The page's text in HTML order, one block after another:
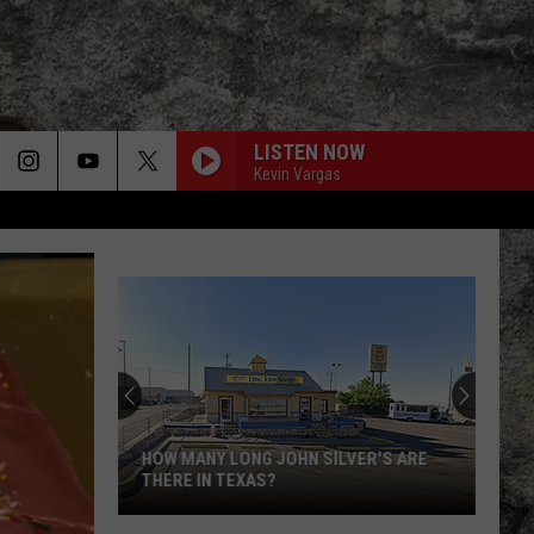
LISTEN NOW
Kevin Vargas
HOW MANY LONG JOHN SILVER'S ARE
THERE IN TEXAS?